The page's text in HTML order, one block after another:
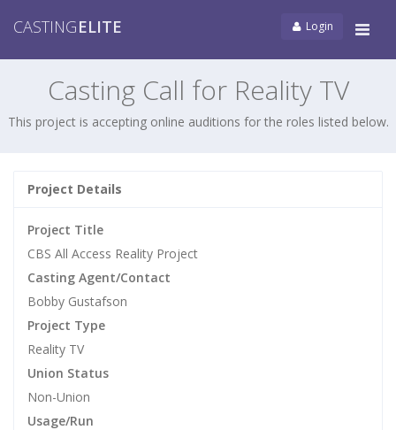
CASTINGELITE Login
Casting Call for Reality TV
This project is accepting online auditions for the roles listed below.
Project Details
Project Title
CBS All Access Reality Project
Casting Agent/Contact
Bobby Gustafson
Project Type
Reality TV
Union Status
Non-Union
Usage/Run